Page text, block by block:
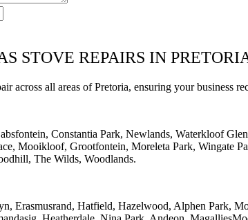
STOVE REPAIRS IN
across all areas of Pretoria, ensuring your business
Constantia Park, Newlands, Waterkloof
Mooikloof, Grootfontein, Moreleta Park, Wingate
The Wilds, Woodlands.
Erasmusrand, Hatfield, Hazelwood, Alphen Park,